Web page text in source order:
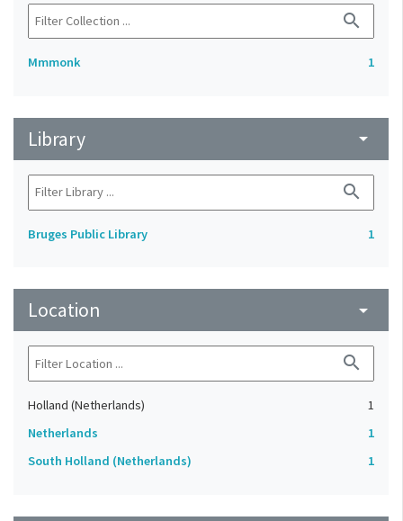
search
Mmmonk 1
Library arrow_drop_down
search
Bruges Public Library 1
Location arrow_drop_down
search
Holland (Netherlands)
1
Netherlands
1
South Holland (Netherlands)
1